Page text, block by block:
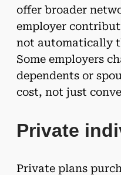
offer broader
employer
not automatically
Some employers
dependents or
cost, not just
Private
Private plans